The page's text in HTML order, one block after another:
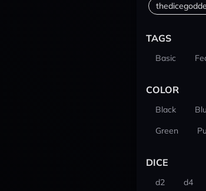
TAGS
Basic
COLOR
Black
Green
DICE
d2 d4